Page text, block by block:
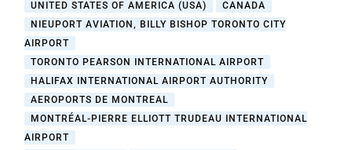
UNITED STATES OF AMERICA (USA)
CANADA
NIEUPORT AVIATION, BILLY BISHOP TORONTO CITY
AIRPORT
TORONTO PEARSON INTERNATIONAL AIRPORT
HALIFAX INTERNATIONAL AIRPORT AUTHORITY
AEROPORTS DE MONTREAL
MONTRÉAL-PIERRE ELLIOTT TRUDEAU INTERNATIONAL
AIRPORT